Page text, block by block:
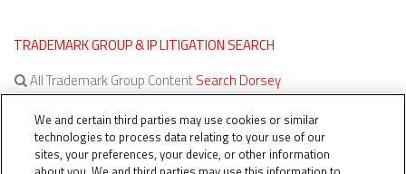
TRADEMARK GROUP & IP LITIGATION SEARCH
All Trademark Group ContentSearch Dorsey
All IP Litigation ContentSearch Dorsey
We and certain third parties may use cookies or similar
technologies to process data relating to your use of our
sites, your preferences, your device, or other information